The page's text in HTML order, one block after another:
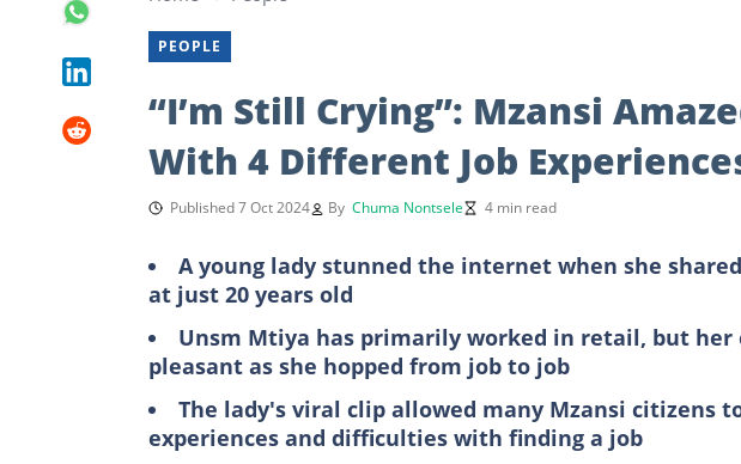
PEOPLE
“I’m Still Crying”: Mzansi
With 4 Different Job
Published 7 Oct 2024 By Chuma Nontsele 4 min read
A young lady stunned the internet when she
at just 20 years old
Unsm Mtiya has primarily worked in retail, but her
pleasant as she hopped from job to job
The lady's viral clip allowed many Mzansi citizens
experiences and difficulties with finding a job